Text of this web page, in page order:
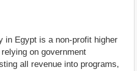
in Egypt is a non-profit higher
on government
all revenue into programs,